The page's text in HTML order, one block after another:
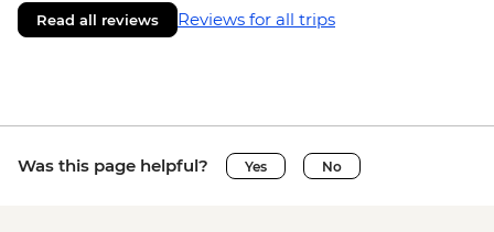
Read all reviews Reviews for all trips
Was this page helpful? Yes No